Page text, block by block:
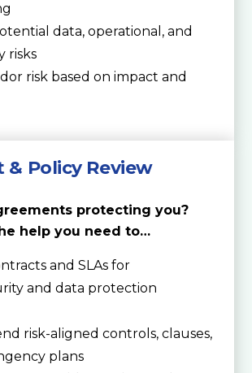
data, operational, and
risks
risk based on impact and
& Policy Review
protecting you?
help you need to…
and SLAs for
and data protection
risk-aligned controls, clauses,
plans